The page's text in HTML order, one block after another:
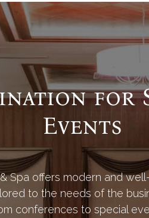
for
Events
Spa offers modern and
to the needs of the
conferences to special